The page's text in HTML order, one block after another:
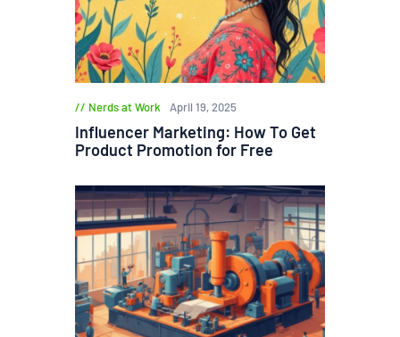
Nerds at Work April 19, 2025
Influencer Marketing: How To Get
Product Promotion for Free